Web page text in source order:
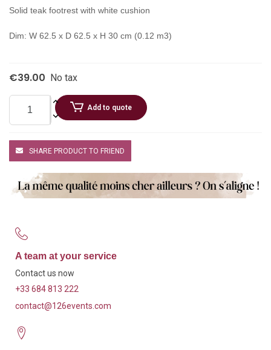
Solid teak footrest with white cushion
Dim: W 62.5 x D 62.5 x H 30 cm (0.12 m3)
€39.00 No tax
Add to quote
SHARE PRODUCT TO FRIEND
A team at your service
Contact us now
+33 684 813 222
contact@126events.com